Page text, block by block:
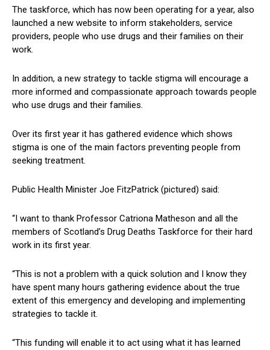
The taskforce, which has now been operating for a year, also
launched a new website to inform stakeholders, service
providers, people who use drugs and their families on their
work.
In addition, a new strategy to tackle stigma will encourage a
more informed and compassionate approach towards people
who use drugs and their families.
Over its first year it has gathered evidence which shows
stigma is one of the main factors preventing people from
seeking treatment.
Public Health Minister Joe FitzPatrick (pictured) said:
“I want to thank Professor Catriona Matheson and all the
members of Scotland’s Drug Deaths Taskforce for their hard
work in its first year.
“This is not a problem with a quick solution and I know they
have spent many hours gathering evidence about the true
extent of this emergency and developing and implementing
strategies to tackle it.
“This funding will enable it to act using what it has learned